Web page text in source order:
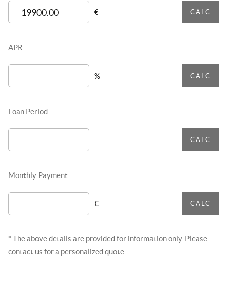
€ CALC
APR
% CALC
Loan Period
CALC
Monthly Payment
€ CALC
* The above details are provided for information only. Please
contact us for a personalized quote